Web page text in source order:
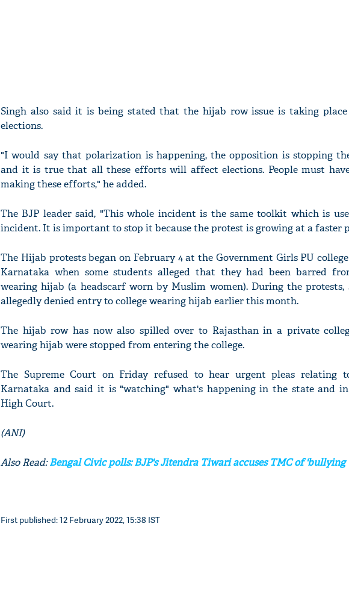
Singh also said it is being stated that the hijab row issue is taking
elections.
"I would say that polarization is happening, the opposition is stopping
and it is true that all these efforts will affect elections. People must
making these efforts," he added.
The BJP leader said, "This whole incident is the same toolkit which is
incident. It is important to stop it because the protest is growing at a faster
The Hijab protests began on February 4 at the Government Girls PU
Karnataka when some students alleged that they had been barred
wearing hijab (a headscarf worn by Muslim women). During the protests,
allegedly denied entry to college wearing hijab earlier this month.
The hijab row has now also spilled over to Rajasthan in a private
wearing hijab were stopped from entering the college.
The Supreme Court on Friday refused to hear urgent pleas
Karnataka and said it is "watching" what's happening in the state and
High Court.
(ANI)
Also Read:Bengal Civic polls: BJP's Jitendra Tiwari accuses TMC of 'bullying
First published: 12 February 2022, 15:38 IST